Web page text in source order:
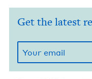
Get the latest